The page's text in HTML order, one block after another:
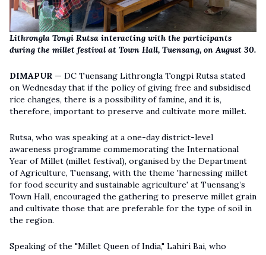
Lithrongla Tongi Rutsa interacting with the participants
during the millet festival at Town Hall, Tuensang, on August 30.
DIMAPUR — DC Tuensang Lithrongla Tongpi Rutsa stated
on Wednesday that if the policy of giving free and subsidised
rice changes, there is a possibility of famine, and it is,
therefore, important to preserve and cultivate more millet.
Rutsa, who was speaking at a one-day district-level
awareness programme commemorating the International
Year of Millet (millet festival), organised by the Department
of Agriculture, Tuensang, with the theme 'harnessing millet
for food security and sustainable agriculture' at Tuensang’s
Town Hall, encouraged the gathering to preserve millet grain
and cultivate those that are preferable for the type of soil in
the region.
Speaking of the "Millet Queen of India," Lahiri Bai, who